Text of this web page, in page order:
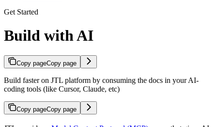
Get Started
Build with AI
Copy pageCopy page
Build faster on JTL platform by consuming the docs in your AI-
coding tools (like Cursor, Claude, etc)
Copy pageCopy page